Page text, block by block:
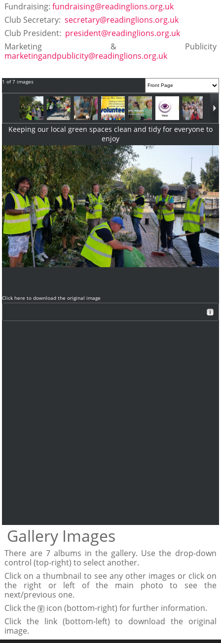
Fundraising:fundraising@readinglions.org.uk
Club Secretary:secretary@readinglions.org.uk
Club President: president@readinglions.org.uk
Marketing & Publicity
marketingandpublicity@readinglions.org.uk
1 of 7 images
Keeping our local green spaces clean and tidy for everyone to
enjoy
Click here to download the original image
Gallery Images
There are 7 albums in the gallery. Use the drop-down
control (top-right) to select another.
Click on a thumbnail to see any other images or click on
the right or left of the main photo to see the
next/previous one.
Click the
icon (bottom-right) for further information.
Click the link (bottom-left) to download the original
image.